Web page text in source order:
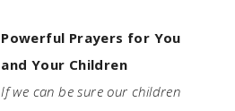
Powerful Prayers for You
and Your Children
If we can be sure our children